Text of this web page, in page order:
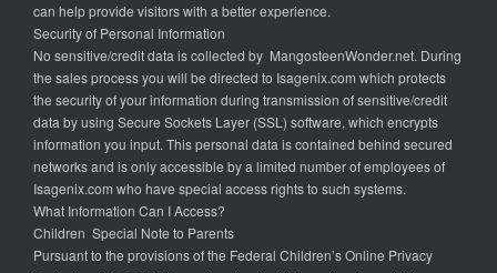
can help provide visitors with a better experience.
Security of Personal Information
No sensitive/credit data is collected by MangosteenWonder.net. During
the sales process you will be directed to Isagenix.com which protects
the security of your information during transmission of sensitive/credit
data by using Secure Sockets Layer (SSL) software, which encrypts
information you input. This personal data is contained behind secured
networks and is only accessible by a limited number of employees of
Isagenix.com who have special access rights to such systems.
What Information Can I Access?
Children Special Note to Parents
Pursuant to the provisions of the Federal Children’s Online Privacy